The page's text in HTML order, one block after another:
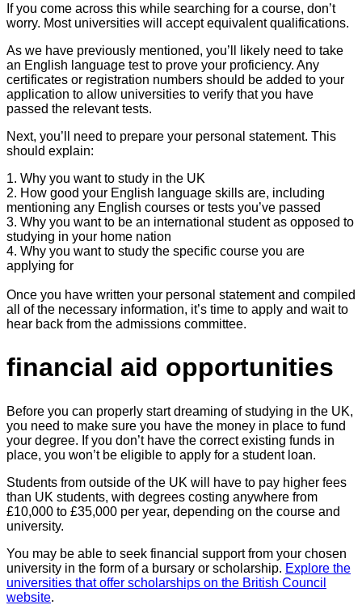
If you come across this while searching for a course, don’t
worry. Most universities will accept equivalent qualifications.
As we have previously mentioned, you’ll likely need to take
an English language test to prove your proficiency. Any
certificates or registration numbers should be added to your
application to allow universities to verify that you have
passed the relevant tests.
Next, you’ll need to prepare your personal statement. This
should explain:
1. Why you want to study in the UK
2. How good your English language skills are, including
mentioning any English courses or tests you’ve passed
3. Why you want to be an international student as opposed to
studying in your home nation
4. Why you want to study the specific course you are
applying for
Once you have written your personal statement and compiled
all of the necessary information, it’s time to apply and wait to
hear back from the admissions committee.
financial aid opportunities
Before you can properly start dreaming of studying in the UK,
you need to make sure you have the money in place to fund
your degree. If you don’t have the correct existing funds in
place, you won’t be eligible to apply for a student loan.
Students from outside of the UK will have to pay higher fees
than UK students, with degrees costing anywhere from
£10,000 to £35,000 per year, depending on the course and
university.
You may be able to seek financial support from your chosen
university in the form of a bursary or scholarship. Explore the
universities that offer scholarships on the British Council
website.